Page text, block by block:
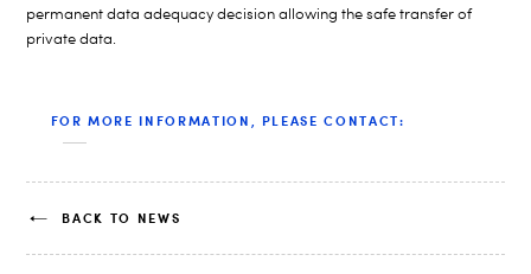
permanent data adequacy decision allowing the safe transfer of
private data.
FOR MORE INFORMATION, PLEASE CONTACT:
BACK TO NEWS